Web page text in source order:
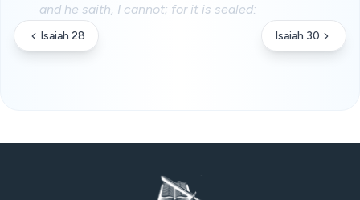
and he saith, I cannot; for it is sealed:
Isaiah 28 Isaiah 30